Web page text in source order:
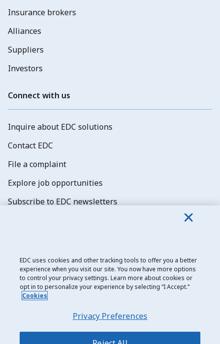
Insurance brokers
Alliances
Suppliers
Investors
Connect with us
Inquire about EDC solutions
Contact EDC
File a complaint
Explore job opportunities
Subscribe to EDC newsletters
Export Development Canada
Privacy notice
EDC uses cookies and other tracking tools to offer you a better
experience when you visit our site. You now have more options
to control your privacy settings. Learn more about cookies or
opt in to personalize your experience by selecting “I Accept.”
Cookies
Privacy Preferences